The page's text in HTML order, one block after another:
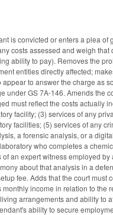
is convicted or enters a plea of
costs assessed and weigh that
ability to pay). Removes the
entities directly affected;
to answer the charge as
under GS 7A-146. Amends the
must reflect the costs actually
facility; (3) services of any
facilities; (5) services of any
a forensic analysis, or a
who completes a
an expert witness employed by
about that analysis in a
fee. Adds that the court must
income in relation to the
arrangements and ability to
ability to secure